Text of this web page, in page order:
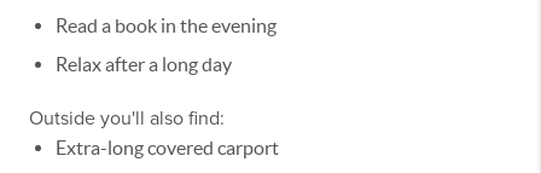
Read a book in the evening
Relax after a long day
Outside you'll also find:
Extra-long covered carport